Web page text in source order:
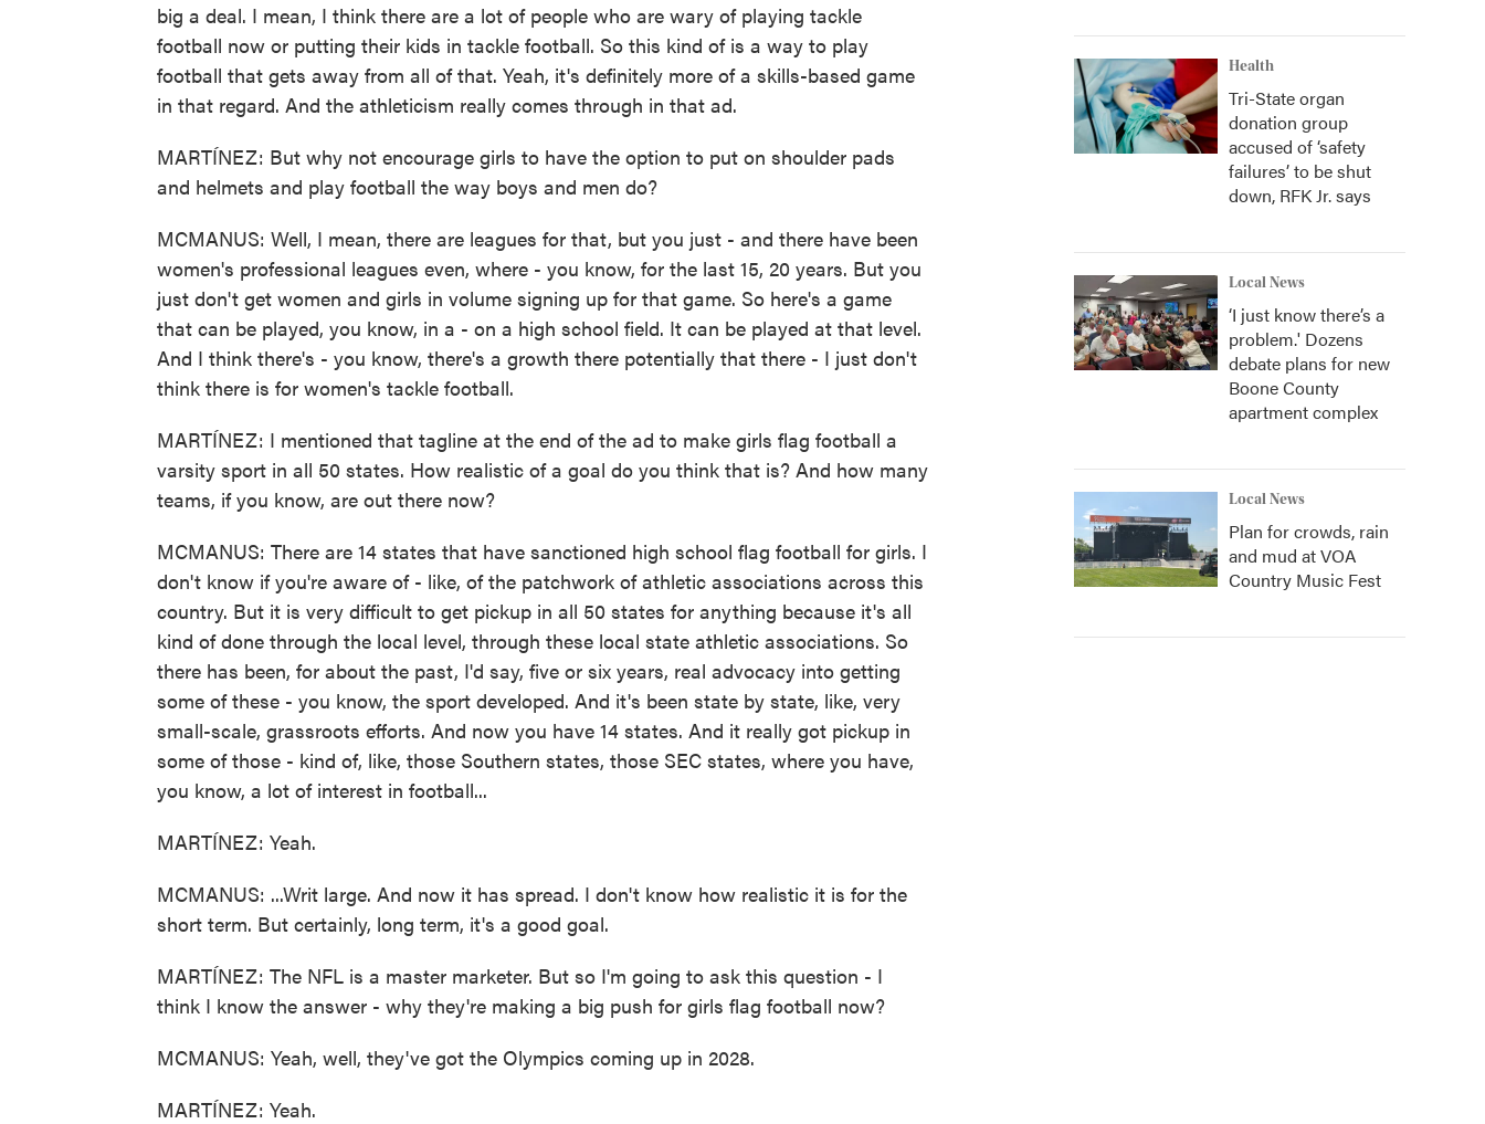
big a deal. I mean, I think there are a lot of people who are wary of playing tackle
football now or putting their kids in tackle football. So this kind of is a way to play
football that gets away from all of that. Yeah, it's definitely more of a skills-based game
in that regard. And the athleticism really comes through in that ad.
MARTÍNEZ: But why not encourage girls to have the option to put on shoulder pads
and helmets and play football the way boys and men do?
MCMANUS: Well, I mean, there are leagues for that, but you just - and there have been
women's professional leagues even, where - you know, for the last 15, 20 years. But you
just don't get women and girls in volume signing up for that game. So here's a game
that can be played, you know, in a - on a high school field. It can be played at that level.
And I think there's - you know, there's a growth there potentially that there - I just don't
think there is for women's tackle football.
MARTÍNEZ: I mentioned that tagline at the end of the ad to make girls flag football a
varsity sport in all 50 states. How realistic of a goal do you think that is? And how many
teams, if you know, are out there now?
MCMANUS: There are 14 states that have sanctioned high school flag football for girls. I
don't know if you're aware of - like, of the patchwork of athletic associations across this
country. But it is very difficult to get pickup in all 50 states for anything because it's all
kind of done through the local level, through these local state athletic associations. So
there has been, for about the past, I'd say, five or six years, real advocacy into getting
some of these - you know, the sport developed. And it's been state by state, like, very
small-scale, grassroots efforts. And now you have 14 states. And it really got pickup in
some of those - kind of, like, those Southern states, those SEC states, where you have,
you know, a lot of interest in football...
MARTÍNEZ: Yeah.
MCMANUS: ...Writ large. And now it has spread. I don't know how realistic it is for the
short term. But certainly, long term, it's a good goal.
MARTÍNEZ: The NFL is a master marketer. But so I'm going to ask this question - I
think I know the answer - why they're making a big push for girls flag football now?
MCMANUS: Yeah, well, they've got the Olympics coming up in 2028.
MARTÍNEZ: Yeah.
Health
Tri-State organ
donation group
accused of ‘safety
failures’ to be shut
down, RFK Jr. says
Local News
‘I just know there’s a
problem.' Dozens
debate plans for new
Boone County
apartment complex
Local News
Plan for crowds, rain
and mud at VOA
Country Music Fest